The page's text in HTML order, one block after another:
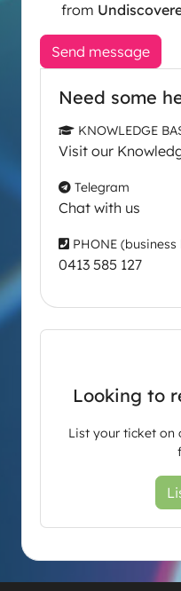
from
Send message
Need some
KNOWLEDGE
Visit our
Telegram
Chat with us
PHONE (business
0413 585 127
Looking to
List your ticket on